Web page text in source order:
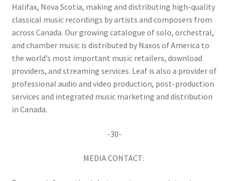
Halifax, Nova Scotia, making and distributing high-quality
classical music recordings by artists and composers from
across Canada. Our growing catalogue of solo, orchestral,
and chamber music is distributed by Naxos of America to
the world’s most important music retailers, download
providers, and streaming services. Leaf is also a provider of
professional audio and video production, post-production
services and integrated music marketing and distribution
in Canada.
-30-
MEDIA CONTACT: